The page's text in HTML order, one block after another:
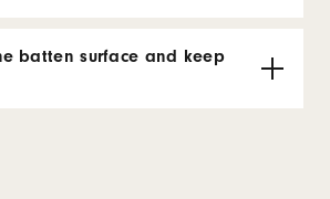
batten surface and keep